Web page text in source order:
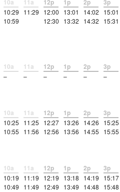
10a
10:29
10:59
11a
11:29
12p
12:00
12:30
1p
13:01
13:32
2p
14:02
14:32
3p
15:01
15:31
10a
–
11a
–
12p
–
1p
–
2p
–
3p
–
10a
10:25
10:55
11a
11:25
11:56
12p
12:27
12:56
1p
13:26
13:56
2p
14:26
14:55
3p
15:25
15:55
10a
10:19
10:49
11a
11:19
11:49
12p
12:19
12:49
1p
13:18
13:49
2p
14:19
14:48
3p
15:17
15:48